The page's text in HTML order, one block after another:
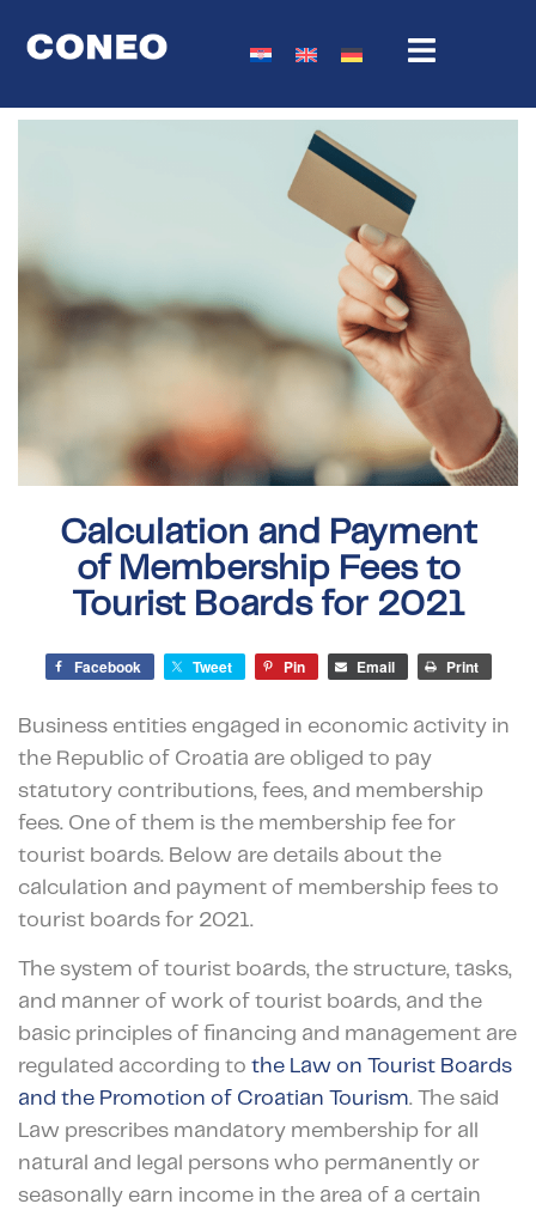
Calculation and Payment
of Membership Fees to
Tourist Boards for 2021
Facebook Tweet Pin Email Print
Business entities engaged in economic activity in
the Republic of Croatia are obliged to pay
statutory contributions, fees, and membership
fees. One of them is the membership fee for
tourist boards. Below are details about the
calculation and payment of membership fees to
tourist boards for 2021.
The system of tourist boards, the structure, tasks,
and manner of work of tourist boards, and the
basic principles of financing and management are
regulated according to the Law on Tourist Boards
and the Promotion of Croatian Tourism. The said
Law prescribes mandatory membership for all
natural and legal persons who permanently or
seasonally earn income in the area of a certain